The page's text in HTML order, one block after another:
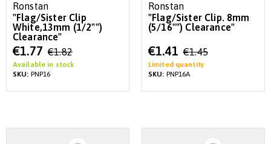
Ronstan
"Flag/Sister Clip
White,13mm (1/2"")
Clearance"
Special
Price
€1.77 €1.82
Available in stock
SKU: PNP16
Ronstan
"Flag/Sister Clip. 8mm
(5/16"") Clearance"
Special
Price
€1.41 €1.45
Limited quantity
SKU: PNP16A